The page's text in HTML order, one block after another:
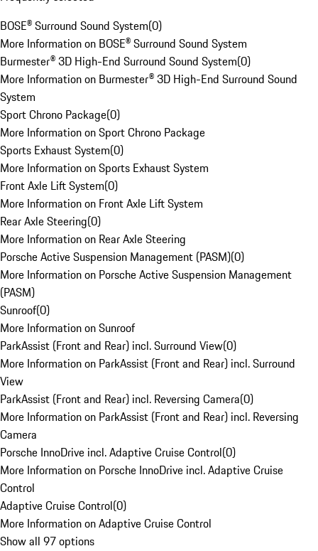
BOSE® Surround Sound System(0)
More Information on BOSE® Surround Sound System
Burmester® 3D High-End Surround Sound System(0)
More Information on Burmester® 3D High-End Surround Sound
System
Sport Chrono Package(0)
More Information on Sport Chrono Package
Sports Exhaust System(0)
More Information on Sports Exhaust System
Front Axle Lift System(0)
More Information on Front Axle Lift System
Rear Axle Steering(0)
More Information on Rear Axle Steering
Porsche Active Suspension Management (PASM)(0)
More Information on Porsche Active Suspension Management
(PASM)
Sunroof(0)
More Information on Sunroof
ParkAssist (Front and Rear) incl. Surround View(0)
More Information on ParkAssist (Front and Rear) incl. Surround
View
ParkAssist (Front and Rear) incl. Reversing Camera(0)
More Information on ParkAssist (Front and Rear) incl. Reversing
Camera
Porsche InnoDrive incl. Adaptive Cruise Control(0)
More Information on Porsche InnoDrive incl. Adaptive Cruise
Control
Adaptive Cruise Control(0)
More Information on Adaptive Cruise Control
Show all 97 options